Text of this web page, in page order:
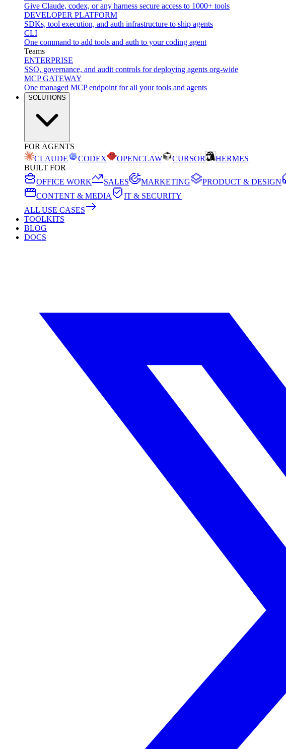
Give Claude, codex, or any harness secure access to 1000+ tools
DEVELOPER PLATFORM
SDKs, tool execution, and auth infrastructure to ship agents
CLI
One command to add tools and auth to your coding agent
Teams
ENTERPRISE
SSO, governance, and audit controls for deploying agents org-wide
MCP GATEWAY
One managed MCP endpoint for all your tools and agents
SOLUTIONS
FOR AGENTS
CLAUDE
CODEX OPENCLAW CURSOR
HERMES
BUILT FOR
OFFICE WORK
SALES MARKETING PRODUCT & DESIGN
CONTENT & MEDIA
IT & SECURITY
ALL USE CASES
TOOLKITS
BLOG
DOCS